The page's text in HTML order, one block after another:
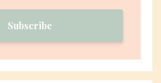
Subscribe